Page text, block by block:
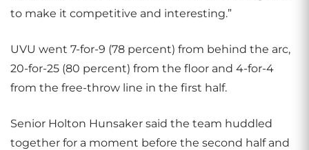
to make it competitive and interesting.”
UVU went 7-for-9 (78 percent) from behind the arc,
20-for-25 (80 percent) from the floor and 4-for-4
from the free-throw line in the first half.
Senior Holton Hunsaker said the team huddled
together for a moment before the second half and